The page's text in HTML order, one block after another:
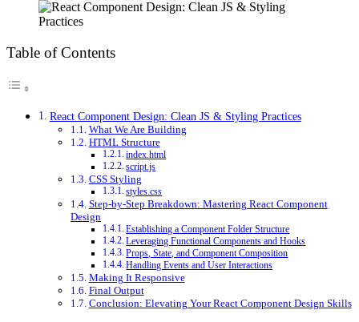
&
Table of Contents
React Component Design: Clean JS & Styling Practices
What We Are Building
HTML Structure
index.html
script.js
CSS Styling
styles.css
Step-by-Step Breakdown: Mastering React Component
Design
Establishing a Component Folder Structure
Leveraging Functional Components and Hooks
Props, State, and Component Composition
Handling Events and User Interactions
Making It Responsive
Final Output
Conclusion: Elevating Your React Component Design Skills